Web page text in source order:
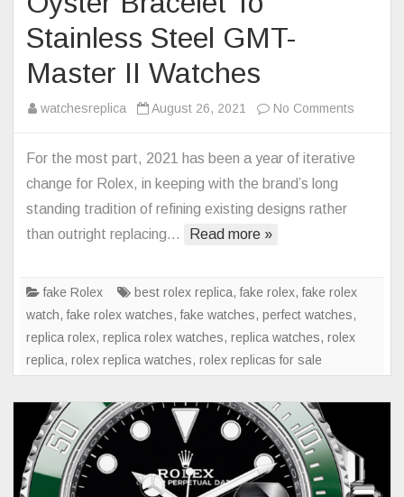
Stainless Steel GMT-
Master II Watches
watchesreplica August 26, 2021 No Comments
GMT-
II
Watches
For the most part, 2021 has been a year of iterative
change for Rolex, in keeping with the brand’s long
standing tradition of refining existing designs rather
than outright replacing…
Read more »
fake Rolex best rolex replica,fake rolex,fake rolex
watch,fake rolex watches,fake watches, perfect watches,
replica rolex, replica rolex watches, replica watches, rolex
replica, rolex replica watches, rolex replicas for sale